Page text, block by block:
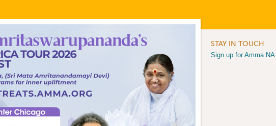
STAY IN TOUCH
Sign up for Amma NA